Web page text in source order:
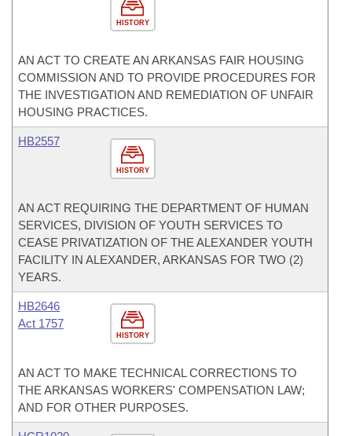
HISTORY
AN ACT TO CREATE AN ARKANSAS FAIR HOUSING
COMMISSION AND TO PROVIDE PROCEDURES FOR
THE INVESTIGATION AND REMEDIATION OF UNFAIR
HOUSING PRACTICES.
HISTORY
HB2557
AN ACT REQUIRING THE DEPARTMENT OF HUMAN
SERVICES, DIVISION OF YOUTH SERVICES TO
CEASE PRIVATIZATION OF THE ALEXANDER YOUTH
FACILITY IN ALEXANDER, ARKANSAS FOR TWO (2)
YEARS.
HISTORY
HB2646
Act 1757
AN ACT TO MAKE TECHNICAL CORRECTIONS TO
THE ARKANSAS WORKERS' COMPENSATION LAW;
AND FOR OTHER PURPOSES.